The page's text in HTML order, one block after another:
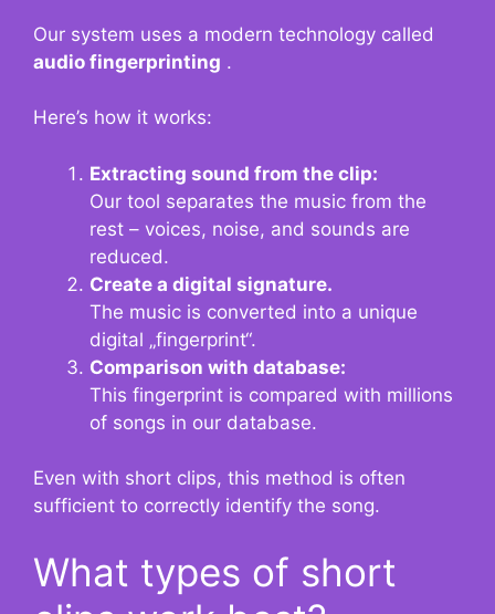
Our system uses a modern technology called
audio fingerprinting .
Here’s how it works:
Extracting sound from the clip:
Our tool separates the music from the
rest – voices, noise, and sounds are
reduced.
Create a digital signature.
The music is converted into a unique
digital „fingerprint“.
Comparison with database:
This fingerprint is compared with millions
of songs in our database.
Even with short clips, this method is often
sufficient to correctly identify the song.
What types of short